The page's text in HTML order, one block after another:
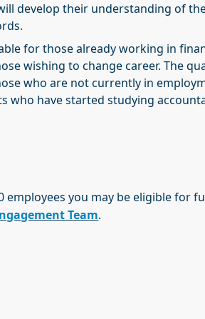
develop their understanding of
for those already working in
wishing to change career. The
who are not currently in
who have started studying
employees you may be eligible for
Team.